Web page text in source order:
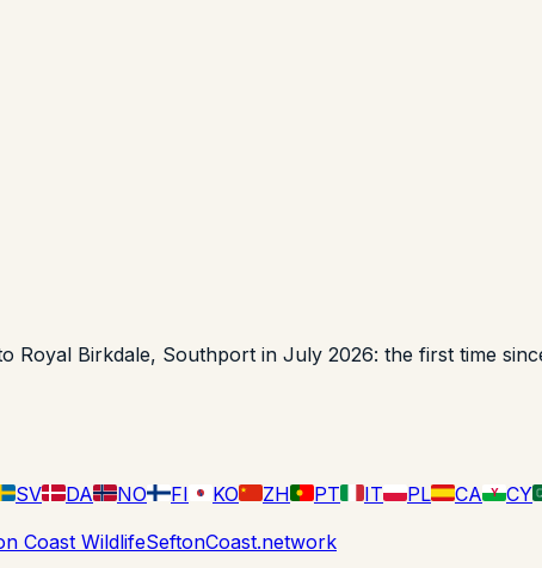
Royal Birkdale, Southport in July 2026: the first time
SV DA NO FI KO ZH PT IT PL CA Y CY
Coast WildlifeSeftonCoast.network